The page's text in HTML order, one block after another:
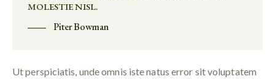
MOLESTIE NISL.
Piter Bowman
Ut perspiciatis, unde omnis iste natus error sit voluptatem